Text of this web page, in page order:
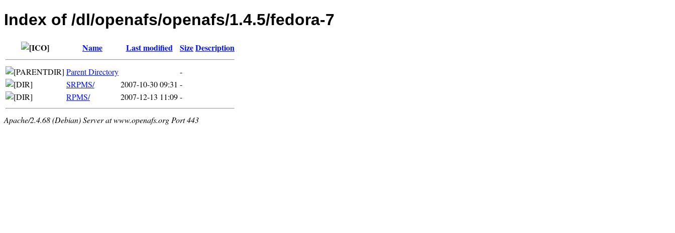
Index of /dl/openafs/openafs/1.4.5/fedora-7
Name Last modified SizeDescription
Parent Directory
-
SRPMS/
2007-10-30 09:31 -
RPMS/
2007-12-13 11:09-
Apache/2.4.68 (Debian) Server at www.openafs.org Port 443